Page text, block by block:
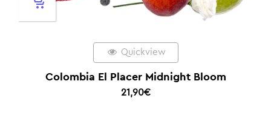
Quickview
Colombia El Placer Midnight Bloom
21,90€